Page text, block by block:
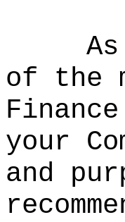
of the
your
and